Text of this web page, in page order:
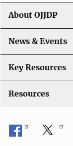
g
a
t
i
o
About OJJDP
News & Events
Key Resources
Resources